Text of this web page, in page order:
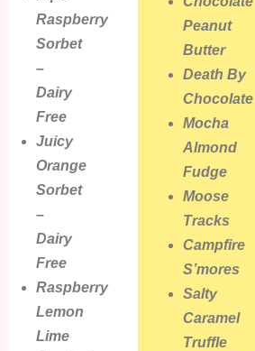
Raspberry
Sorbet
–
Dairy
Free
Juicy
Orange
Sorbet
–
Dairy
Free
Raspberry
Lemon
Lime
Peanut
Butter
Death By
Chocolate
Mocha
Almond
Fudge
Moose
Tracks
Campfire
S’mores
Salty
Caramel
Truffle